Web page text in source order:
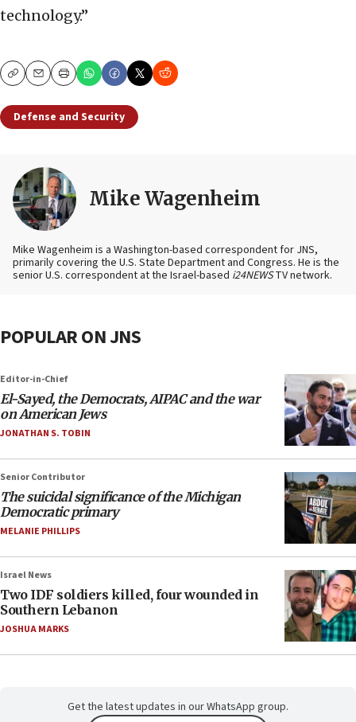
technology.”
CopyEmailPrint
Defense and Security
Mike Wagenheim
Mike Wagenheim is a Washington-based correspondent for JNS,
primarily covering the U.S. State Department and Congress. He is the
senior U.S. correspondent at the Israel-based i24NEWSTV network.
POPULAR ON JNS
Editor-in-Chief
El-Sayed, the Democrats, AIPAC and the war
on American Jews
JONATHAN S. TOBIN
Senior Contributor
The suicidal significance of the Michigan
Democratic primary
MELANIE PHILLIPS
Israel News
Two IDF soldiers killed, four wounded in
Southern Lebanon
JOSHUA MARKS
Get the latest updates in our WhatsApp group.